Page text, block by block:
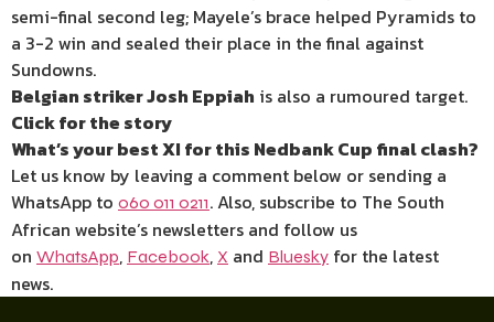
semi-final second leg; Mayele’s brace helped Pyramids to
a 3-2 win and sealed their place in the final against
Sundowns.
Belgian striker Josh Eppiah is also a rumoured target.
Click for the story
What’s your best XI for this Nedbank Cup final clash?
Let us know by leaving a comment below or sending a
WhatsApp to 060 011 0211. Also, subscribe to The South
African website’s newsletters and follow us
on WhatsApp, Facebook, X and Bluesky for the latest
news.